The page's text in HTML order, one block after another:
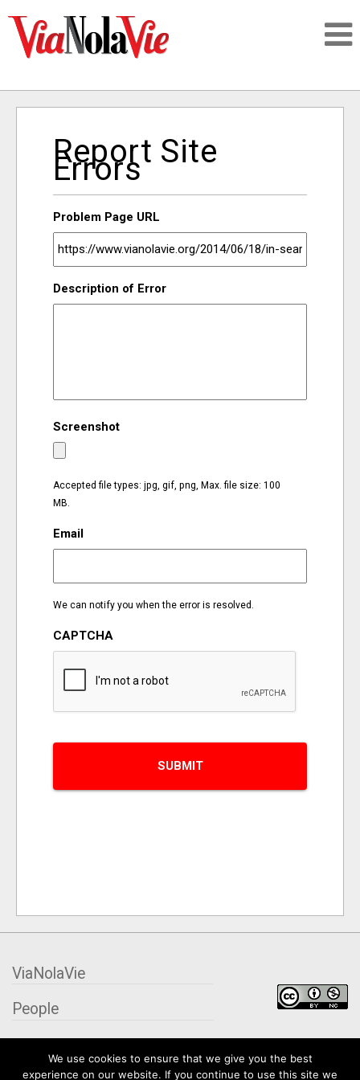
SIGNUP
LOGIN
ORGANIZATIONS
CITY CONTEXTS
Report Site
Errors
Problem Page URL
Description of Error
Screenshot
Accepted file types: jpg, gif, png, Max. file size: 100
MB.
Email
We can notify you when the error is resolved.
CAPTCHA
We use cookies to ensure that we give you the best
experience on our website. If you continue to use this site we
ViaNolaVie
People